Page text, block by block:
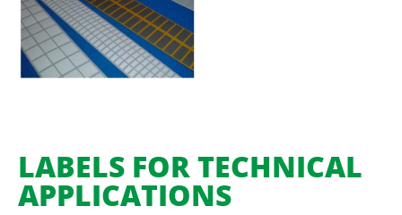
LABELS FOR TECHNICAL
APPLICATIONS